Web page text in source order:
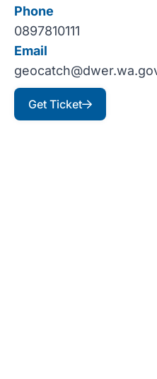
Phone
0897810111
Email
Get Ticket